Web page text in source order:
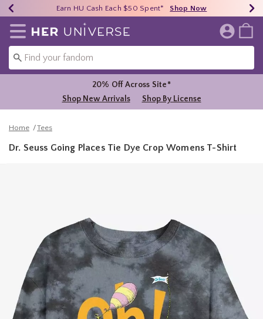
40% - 70% Off Clearance* Shop Now
Earn HU Cash Each $50 Spent* Shop Now
Free Shipping Over $75* Shop Now
Redirect to Her Universe Home Page
20% Off Across Site*
Shop New Arrivals
Shop By License
Home Tees
Dr. Seuss Going Places Tie Dye Crop Womens T-Shirt